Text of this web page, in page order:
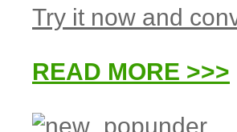
Try it now and
READ MORE >>>